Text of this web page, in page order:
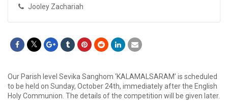
Jooley Zachariah
Our Parish level Sevika Sanghom ‘KALAMALSARAM’ is scheduled
to be held on Sunday, October 24th, immediately after the English
Holy Communion. The details of the competition will be given later.